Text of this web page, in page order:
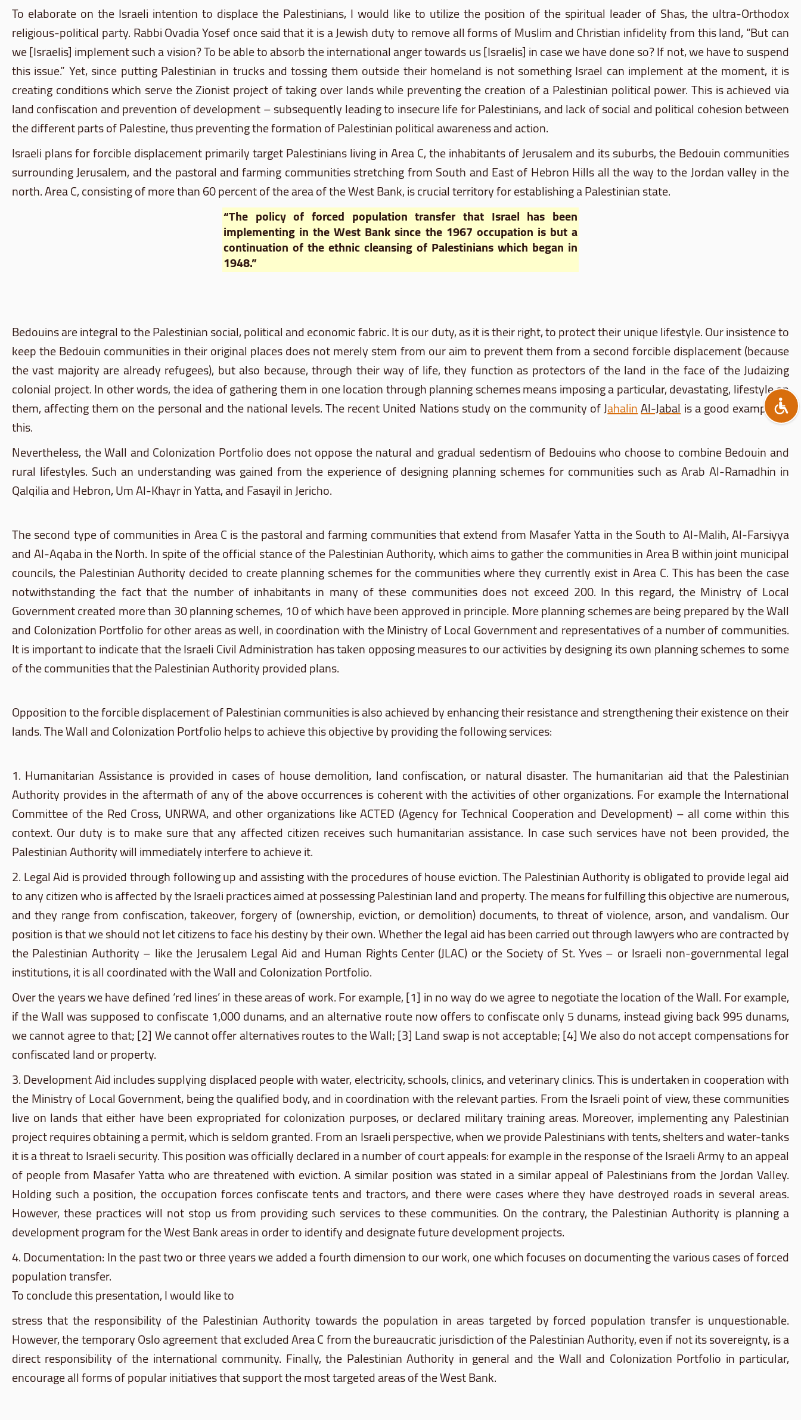
To elaborate on the Israeli intention to displace the Palestinians, I would like to utilize the position of the spiritual leader of Shas, the ultra-Orthodox
religious-political party. RabbiOvadiaYosefonce said that it is a Jewish duty to remove all forms of Muslim and Christian infidelity from this land, “But can
we [Israelis] implement such a vision? To be able to absorb the international anger towards us [Israelis] in case we have done so? If not, we have to suspend
this issue.” Yet, since putting Palestinian in trucks and tossing them outside their homeland is not something Israel can implement at the moment, it is
creating conditions which serve the Zionist project of taking over lands while preventing the creation of a Palestinian political power. This is achieved via
land confiscation and prevention of development – subsequently leading to insecure life for Palestinians, and lack of social and political cohesion between
the different parts of Palestine, thus preventing the formation of Palestinian political awareness and action.
Israeli plans for forcible displacement primarily target Palestinians living in Area C, the inhabitants of Jerusalem and its suburbs, the Bedouin communities
surrounding Jerusalem, and the pastoral and farming communities stretching from South and East of Hebron Hills all the way to the Jordan valley in the
north. Area C, consisting of more than 60 percent of the area of the West Bank, is crucial territory for establishing a Palestinian state.
“The policy of forced population transfer that Israel has been
implementing in the West Bank since the 1967 occupation is but a
continuation of the ethnic cleansing of Palestinians which began in
1948.”
Bedouins are integral to the Palestinian social, political and economic fabric. It is our duty, as it is their right, to protect their unique lifestyle. Our insistence to
keep the Bedouin communities in their original places does not merely stem from our aim to prevent them from a second forcible displacement (because
the vast majority are already refugees), but also because, through their way of life, they function as protectors of the land in the face of theJudaizing
colonial project. In other words, the idea of gathering them in one location through planning schemes means imposing a particular, devastating, lifestyle on
them, affecting them on the personal and the national levels. The recent United Nations study on the community ofJahalinAl-Jabalis a good example of
this.
Nevertheless, the Wall and Colonization Portfolio does not oppose the natural and gradual sedentismof Bedouins who choose to combine Bedouin and
rural lifestyles. Such an understanding was gained from the experience of designing planning schemes for communities such as Arab Al-Ramadhin in
Qalqiliaand Hebron, UmAl-KhayrinYatta, andFasayilin Jericho.
The second type of communities in Area C is the pastoral and farming communities that extend fromMasaferYattain the South toAl-Malih,Al-Farsiyya
andAl-Aqabain the North. In spite of the official stance of the Palestinian Authority, which aims to gather the communities in Area B within joint municipal
councils, the Palestinian Authority decided to create planning schemes for the communities where they currently exist in Area C. This has been the case
notwithstanding the fact that the number of inhabitants in many of these communities does not exceed 200. In this regard, the Ministry of Local
Government created more than 30 planning schemes, 10 of which have been approved in principle. More planning schemes are being prepared by the Wall
and Colonization Portfolio for other areas as well, in coordination with the Ministry of Local Government and representatives of a number of communities.
It is important to indicate that the Israeli Civil Administration has taken opposing measures to our activities by designing its own planning schemes to some
of the communities that the Palestinian Authority provided plans.
Opposition to the forcible displacement of Palestinian communities is also achieved by enhancing their resistance and strengthening their existence on their
lands. The Wall and Colonization Portfolio helps to achieve this objective by providing the following services:
1. Humanitarian Assistance is provided in cases of house demolition, land confiscation, or natural disaster. The humanitarian aid that the Palestinian
Authority provides in the aftermath of any of the above occurrences is coherent with the activities of other organizations. For example the International
Committee of the Red Cross, UNRWA, and other organizations like ACTED (Agency for Technical Cooperation and Development) – all come within this
context. Our duty is to make sure that any affected citizen receives such humanitarian assistance. In case such services have not been provided, the
Palestinian Authority will immediately interfere to achieve it.
2. Legal Aid is provided through following up and assisting with the procedures of house eviction. The Palestinian Authority is obligated to provide legal aid
to any citizen who is affected by the Israeli practices aimed at possessing Palestinian land and property. The means for fulfilling this objective are numerous,
and they range from confiscation, takeover, forgery of (ownership, eviction, or demolition) documents, to threat of violence, arson, and vandalism. Our
position is that we should not let citizens to face his destiny by their own. Whether the legal aid has been carried out through lawyers who are contracted by
the Palestinian Authority – like the Jerusalem Legal Aid and Human Rights Center (JLAC) or the Society of St. Yves – or Israeli non-governmental legal
institutions, it is all coordinated with the Wall and Colonization Portfolio.
Over the years we have defined ‘red lines’ in these areas of work. For example, [1] in no way do we agree to negotiate the location of the Wall. For example,
if the Wall was supposed to confiscate 1,000dunams, and an alternative route now offers to confiscate only 5dunams, instead giving back 995dunams,
we cannot agree to that; [2] We cannot offer alternatives routes to the Wall; [3] Land swap is not acceptable; [4] We also do not accept compensations for
confiscated land or property.
3. Development Aid includes supplying displaced people with water, electricity, schools, clinics, and veterinary clinics. This is undertaken in cooperation with
the Ministry of Local Government, being the qualified body, and in coordination with the relevant parties. From the Israeli point of view, these communities
live on lands that either have been expropriated for colonization purposes, or declared military training areas. Moreover, implementing any Palestinian
project requires obtaining a permit, which is seldom granted. From an Israeli perspective, when we provide Palestinians with tents, shelters and water-tanks
it is a threat to Israeli security. This position was officially declared in a number of court appeals: for example in the response of the Israeli Army to an appeal
of people from MasaferYattawho are threatened with eviction. A similar position was stated in a similar appeal of Palestinians from the Jordan Valley.
Holding such a position, the occupation forces confiscate tents and tractors, and there were cases where they have destroyed roads in several areas.
However, these practices will not stop us from providing such services to these communities. On the contrary, the Palestinian Authority is planning a
development program for the West Bank areas in order to identify and designate future development projects.
4. Documentation: In the past two or three years we added a fourth dimension to our work, one which focuses on documenting the various cases of forced
population transfer.
To conclude this presentation, I would like to
stress that the responsibility of the Palestinian Authority towards the population in areas targeted by forced population transfer is unquestionable.
However, the temporary Oslo agreement that excluded Area C from the bureaucratic jurisdiction of the Palestinian Authority, even if not its sovereignty, is a
direct responsibility of the international community. Finally, the Palestinian Authority in general and the Wall and Colonization Portfolio in particular,
encourage all forms of popular initiatives that support the most targeted areas of the West Bank.